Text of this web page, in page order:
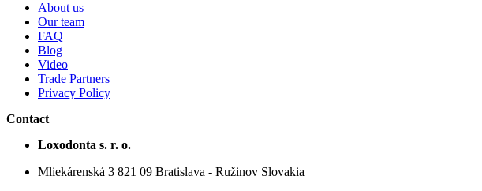
About us
Our team
FAQ
Blog
Video
Trade Partners
Privacy Policy
Contact
Loxodonta s. r. o.
Mliekárenská 3 821 09 Bratislava - Ružinov Slovakia